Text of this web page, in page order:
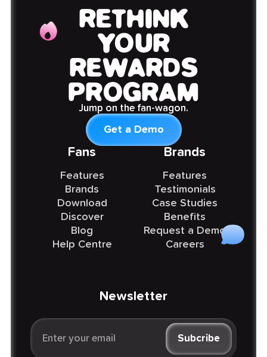
RETHINK
YOUR
REWARDS
PROGRAM
Jump on the fan-wagon.
Get a Demo
Fans
Features
Brands
Download
Discover
Blog
Help Centre
Brands
Features
Testimonials
Case Studies
Benefits
Request a Demo
Careers
Newsletter